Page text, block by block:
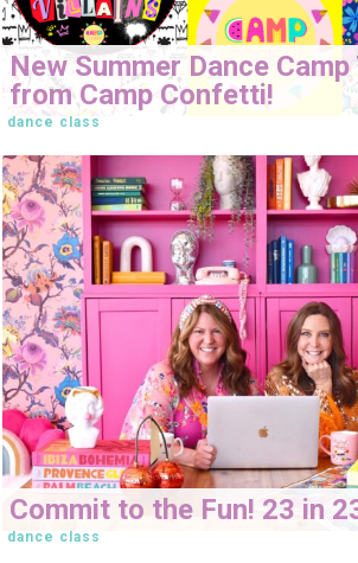
New Summer Dance
from Camp Confetti!
dance class
Commit to the Fun! 23 in
dance class